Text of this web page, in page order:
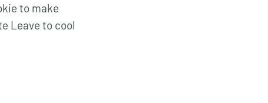
to make
Leave to cool